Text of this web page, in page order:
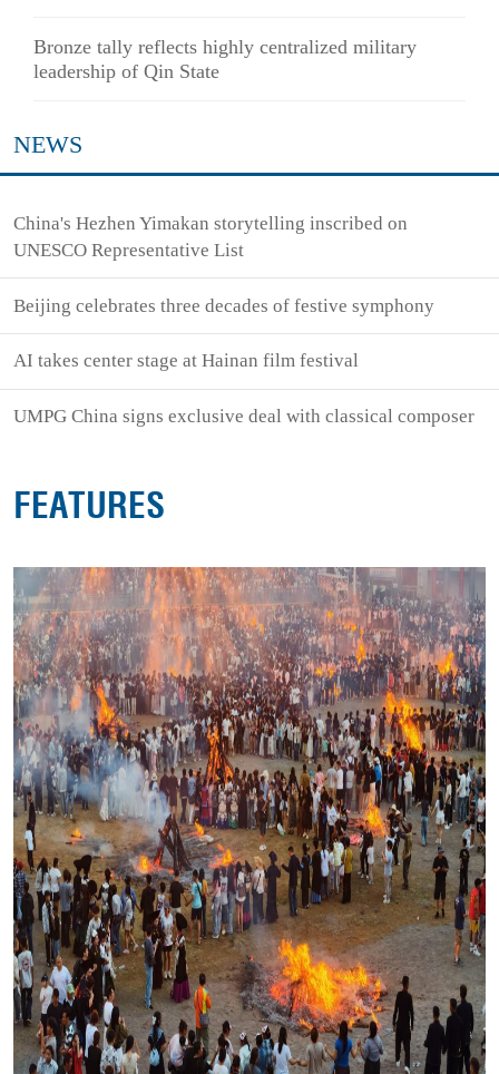
Bronze tally reflects highly centralized military
leadership of Qin State
NEWS
China's Hezhen Yimakan storytelling inscribed on
UNESCO Representative List
Beijing celebrates three decades of festive symphony
AI takes center stage at Hainan film festival
UMPG China signs exclusive deal with classical composer
FEATURES